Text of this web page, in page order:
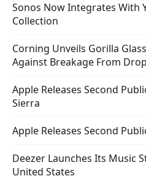
Sonos Now Integrates With
Collection
Corning Unveils Gorilla
Against Breakage From
Apple Releases Second
Sierra
Apple Releases Second
Deezer Launches Its Music
United States